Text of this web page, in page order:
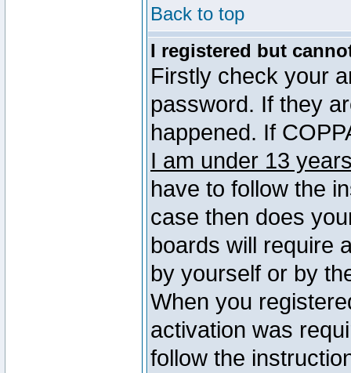
Back to top
I registered but
Firstly check your
password. If they
happened. If
I am under 13
have to follow the
case then does
boards will require
by yourself or by
When you
activation was
follow the